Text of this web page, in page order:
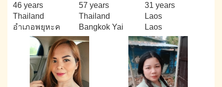
46 years
Thailand
อำเภอพยุหะค
57 years
Thailand
Bangkok Yai
31 years
Laos
Laos